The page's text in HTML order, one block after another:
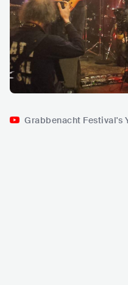
Grabbenacht Festival's